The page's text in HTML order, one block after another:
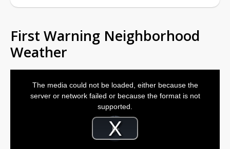
First Warning Neighborhood
Weather
Video
Player
loading.Play
The media could not be loaded, either because the
server or network failed or because the format is not
supported.